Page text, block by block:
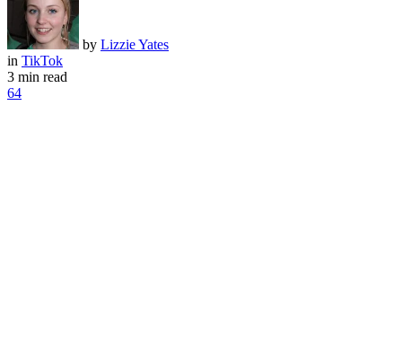
by Lizzie Yates
in TikTok
3 min read
64